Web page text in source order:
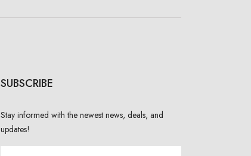
SUBSCRIBE
Stay informed with the newest news, deals, and
updates!